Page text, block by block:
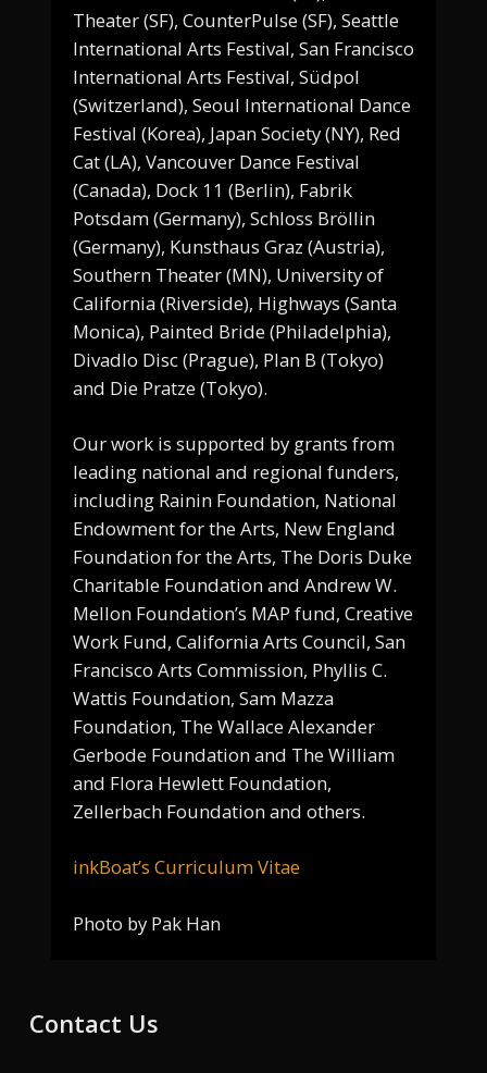
Theater (SF), CounterPulse (SF), Seattle
International Arts Festival, San Francisco
International Arts Festival, Südpol
(Switzerland), Seoul International Dance
Festival (Korea), Japan Society (NY), Red
Cat (LA), Vancouver Dance Festival
(Canada), Dock 11 (Berlin), Fabrik
Potsdam (Germany), Schloss Bröllin
(Germany), Kunsthaus Graz (Austria),
Southern Theater (MN), University of
California (Riverside), Highways (Santa
Monica), Painted Bride (Philadelphia),
Divadlo Disc (Prague), Plan B (Tokyo)
and Die Pratze (Tokyo).
Our work is supported by grants from
leading national and regional funders,
including Rainin Foundation, National
Endowment for the Arts, New England
Foundation for the Arts, The Doris Duke
Charitable Foundation and Andrew W.
Mellon Foundation’s MAP fund, Creative
Work Fund, California Arts Council, San
Francisco Arts Commission, Phyllis C.
Wattis Foundation, Sam Mazza
Foundation, The Wallace Alexander
Gerbode Foundation and The William
and Flora Hewlett Foundation,
Zellerbach Foundation and others.
inkBoat’s Curriculum Vitae
Photo by Pak Han
Contact Us